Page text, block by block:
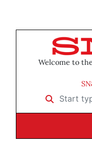
Welcome to
Start typing